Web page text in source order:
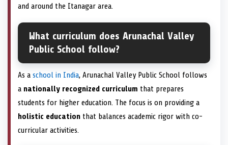
and around the Itanagar area.
What curriculum does Arunachal Valley
Public School follow?
As a school in India, Arunachal Valley Public School follows
a nationally recognized curriculum that prepares
students for higher education. The focus is on providing a
holistic education that balances academic rigor with co-
curricular activities.